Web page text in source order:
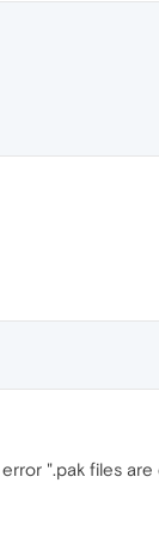
".pak files